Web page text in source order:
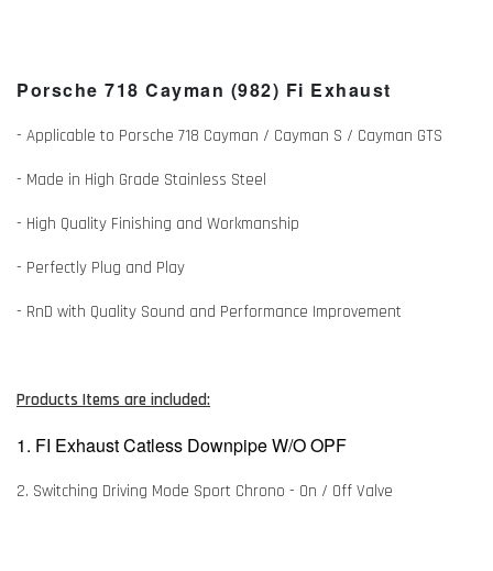
Porsche 718 Cayman (982) Fi Exhaust
- Applicable to Porsche 718 Cayman / Cayman S / Cayman GTS
- Made in High Grade Stainless Steel
- High Quality Finishing and Workmanship
- Perfectly Plug and Play
- RnD with Quality Sound and Performance Improvement
Products Items are included:
1. FI Exhaust Catless Downpipe W/O OPF
2. Switching Driving Mode Sport Chrono - On / Off Valve